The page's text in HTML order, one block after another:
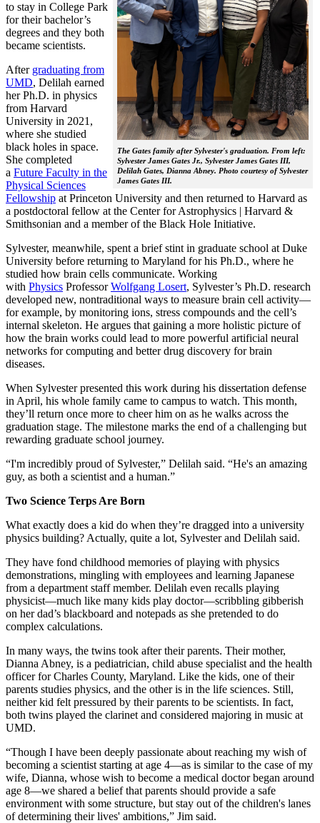
The Gates family after Sylvester's graduation. From left:
Sylvester James Gates Jr., Sylvester James Gates III,
Delilah Gates, Dianna Abney. Photo courtesy of Sylvester
James Gates III.
to stay in College Park
for their bachelor’s
degrees and they both
became scientists.
After graduating from
UMD, Delilah earned
her Ph.D. in physics
from Harvard
University in 2021,
where she studied
black holes in space.
She completed
a Future Faculty in the
Physical Sciences
Fellowship at Princeton University and then returned to Harvard as
a postdoctoral fellow at the Center for Astrophysics | Harvard &
Smithsonian and a member of the Black Hole Initiative.
Sylvester, meanwhile, spent a brief stint in graduate school at Duke
University before returning to Maryland for his Ph.D., where he
studied how brain cells communicate. Working
with Physics ProfessorWolfgang Losert, Sylvester’s Ph.D. research
developed new, nontraditional ways to measure brain cell activity—
for example, by monitoring ions, stress compounds and the cell’s
internal skeleton. He argues that gaining a more holistic picture of
how the brain works could lead to more powerful artificial neural
networks for computing and better drug discovery for brain
diseases.
When Sylvester presented this work during his dissertation defense
in April, his whole family came to campus to watch. This month,
they’ll return once more to cheer him on as he walks across the
graduation stage. The milestone marks the end of a challenging but
rewarding graduate school journey.
“I'm incredibly proud of Sylvester,” Delilah said. “He's an amazing
guy, as both a scientist and a human.”
Two Science Terps Are Born
What exactly does a kid do when they’re dragged into a university
physics building? Actually, quite a lot, Sylvester and Delilah said.
They have fond childhood memories of playing with physics
demonstrations, mingling with employees and learning Japanese
from a department staff member. Delilah even recalls playing
physicist—much like many kids play doctor—scribbling gibberish
on her dad’s blackboard and notepads as she pretended to do
complex calculations.
In many ways, the twins took after their parents. Their mother,
Dianna Abney, is a pediatrician, child abuse specialist and the health
officer for Charles County, Maryland. Like the kids, one of their
parents studies physics, and the other is in the life sciences. Still,
neither kid felt pressured by their parents to be scientists. In fact,
both twins played the clarinet and considered majoring in music at
UMD.
“Though I have been deeply passionate about reaching my wish of
becoming a scientist starting at age 4—as is similar to the case of my
wife, Dianna, whose wish to become a medical doctor began around
age 8—we shared a belief that parents should provide a safe
environment with some structure, but stay out of the children's lanes
of determining their lives' ambitions,” Jim said.